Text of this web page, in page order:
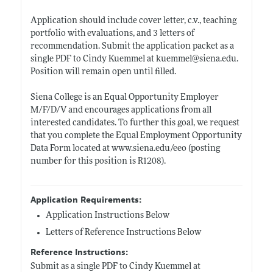
Application should include cover letter, c.v., teaching
portfolio with evaluations, and 3 letters of
recommendation. Submit the application packet as a
single PDF to Cindy Kuemmel at kuemmel@siena.edu.
Position will remain open until filled.
Siena College is an Equal Opportunity Employer
M/F/D/V and encourages applications from all
interested candidates. To further this goal, we request
that you complete the Equal Employment Opportunity
Data Form located at www.siena.edu/eeo(posting
number for this position is R1208).
Application Requirements:
Application Instructions Below
Letters of Reference Instructions Below
Reference Instructions:
Submit as a single PDF to Cindy Kuemmel at